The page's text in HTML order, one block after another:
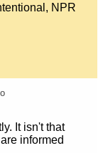
NPR
It isn't that
informed